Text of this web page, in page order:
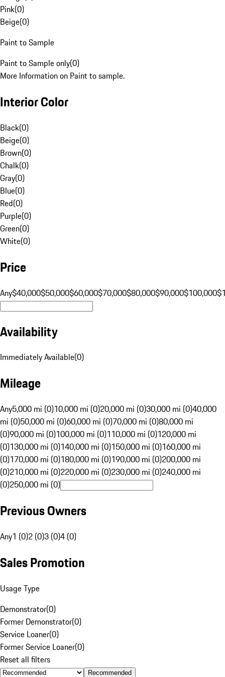
Pink(0)
Beige(0)
Paint to Sample
Paint to Sample only(0)
More Information on Paint to sample.
Interior Color
Black(0)
Beige(0)
Brown(0)
Chalk(0)
Gray(0)
Blue(0)
Red(0)
Purple(0)
Green(0)
White(0)
Price
Any$40,000$50,000$60,000$70,000$80,000$90,000$100,000
Availability
Immediately Available(0)
Mileage
Any5,000 mi (0)10,000 mi (0)20,000 mi (0)30,000 mi (0)40,000
mi (0)50,000 mi (0)60,000 mi (0)70,000 mi (0)80,000 mi
(0)90,000 mi (0)100,000 mi (0)110,000 mi (0)120,000 mi
(0)130,000 mi (0)140,000 mi (0)150,000 mi (0)160,000 mi
(0)170,000 mi (0)180,000 mi (0)190,000 mi (0)200,000 mi
(0)210,000 mi (0)220,000 mi (0)230,000 mi (0)240,000 mi
(0)250,000 mi (0)
Previous Owners
Any1 (0)2 (0)3 (0)4 (0)
Sales Promotion
Usage Type
Demonstrator(0)
Former Demonstrator(0)
Service Loaner(0)
Former Service Loaner(0)
Reset all filters
Recommended